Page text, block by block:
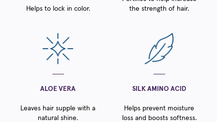
Helps to lock in color.
the strength of hair.
ALOE VERA
Leaves hair supple with a
natural shine.
SILK AMINO ACID
Helps prevent moisture
loss and boosts softness.